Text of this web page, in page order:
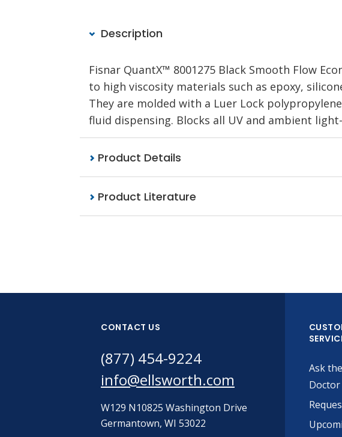
Description
Fisnar QuantX™ 8001275 Black Smooth Flow
to high viscosity materials such as epoxy,
They are molded with a Luer Lock
fluid dispensing. Blocks all UV and ambient
Product Details
Product Literature
CONTACT US
(877) 454-9224
info@ellsworth.com
W129 N10825 Washington Drive
Germantown, WI 53022
Ask
Doctor